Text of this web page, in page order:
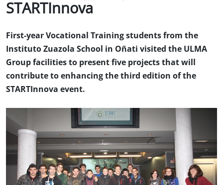
STARTInnova
First-year Vocational Training students from the
Instituto Zuazola School in Oñati visited the ULMA
Group facilities to present five projects that will
contribute to enhancing the third edition of the
STARTInnova event.